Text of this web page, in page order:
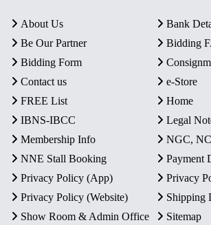
About Us
Bank
Be Our Partner
Bidding
Bidding Form
Contact us
e-Store
FREE List
Home
IBNS-IBCC
Legal
Membership Info
NGC,
NNE Stall Booking
Payment
Privacy Policy (App)
Privacy
Privacy Policy (Website)
Shipping
Show Room & Admin Office
Sitemap